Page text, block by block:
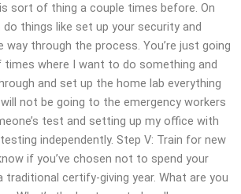
sort of thing a couple times before. On
things like set up your security and
way through the process. You’re just going
times where I want to do something and
and set up the home lab everything
not be going to the emergency workers
test and setting up my office with
independently. Step V: Train for new
if you’ve chosen not to spend your
traditional certify-giving year. What are you